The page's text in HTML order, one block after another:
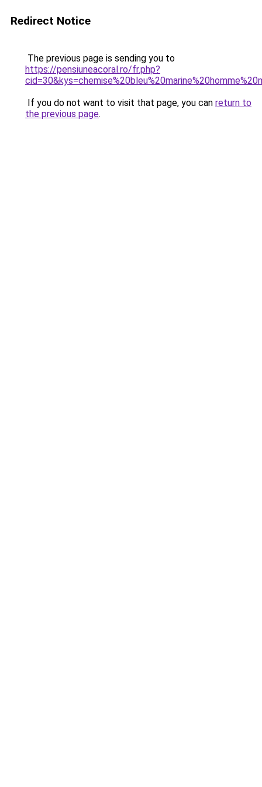
Redirect Notice
The previous page is sending you to
https://pensiuneacoral.ro/fr.php?
If you do not want to visit that page, you can return to
the previous page.